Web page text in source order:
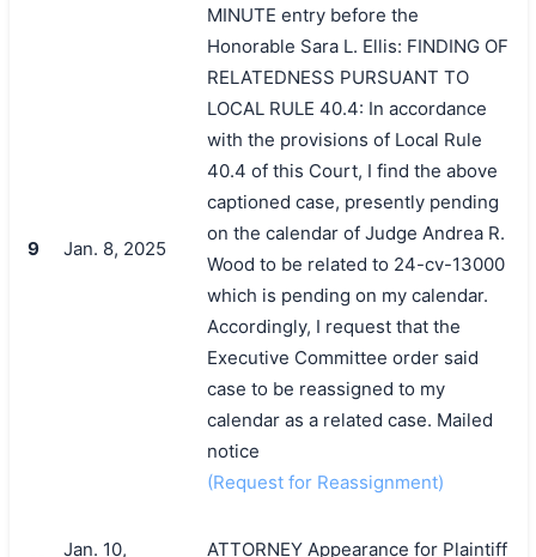
9 Jan. 8, 2025
MINUTE entry before the
Honorable Sara L. Ellis: FINDING OF
RELATEDNESS PURSUANT TO
LOCAL RULE 40.4: In accordance
with the provisions of Local Rule
40.4 of this Court, I find the above
captioned case, presently pending
on the calendar of Judge Andrea R.
Wood to be related to 24-cv-13000
which is pending on my calendar.
Accordingly, I request that the
Executive Committee order said
case to be reassigned to my
calendar as a related case. Mailed
notice
(Request for Reassignment)
Jan. 10,
ATTORNEY Appearance for Plaintiff